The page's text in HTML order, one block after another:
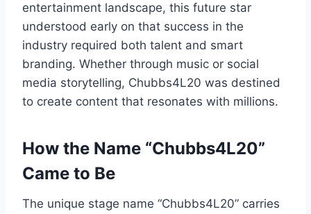
entertainment landscape, this future star
understood early on that success in the
industry required both talent and smart
branding. Whether through music or social
media storytelling, Chubbs4L20 was destined
to create content that resonates with millions.
How the Name “Chubbs4L20”
Came to Be
The unique stage name “Chubbs4L20” carries